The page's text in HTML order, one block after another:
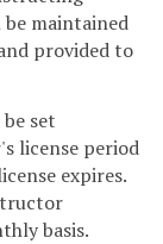
maintained
provided to
set
license period
expires.
basis.